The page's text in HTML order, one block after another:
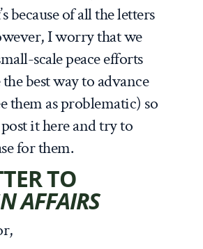
because of all the letters
I worry that we
scale peace efforts
best way to advance
them as problematic) so
it here and try to
for them.
TO
AFFAIRS